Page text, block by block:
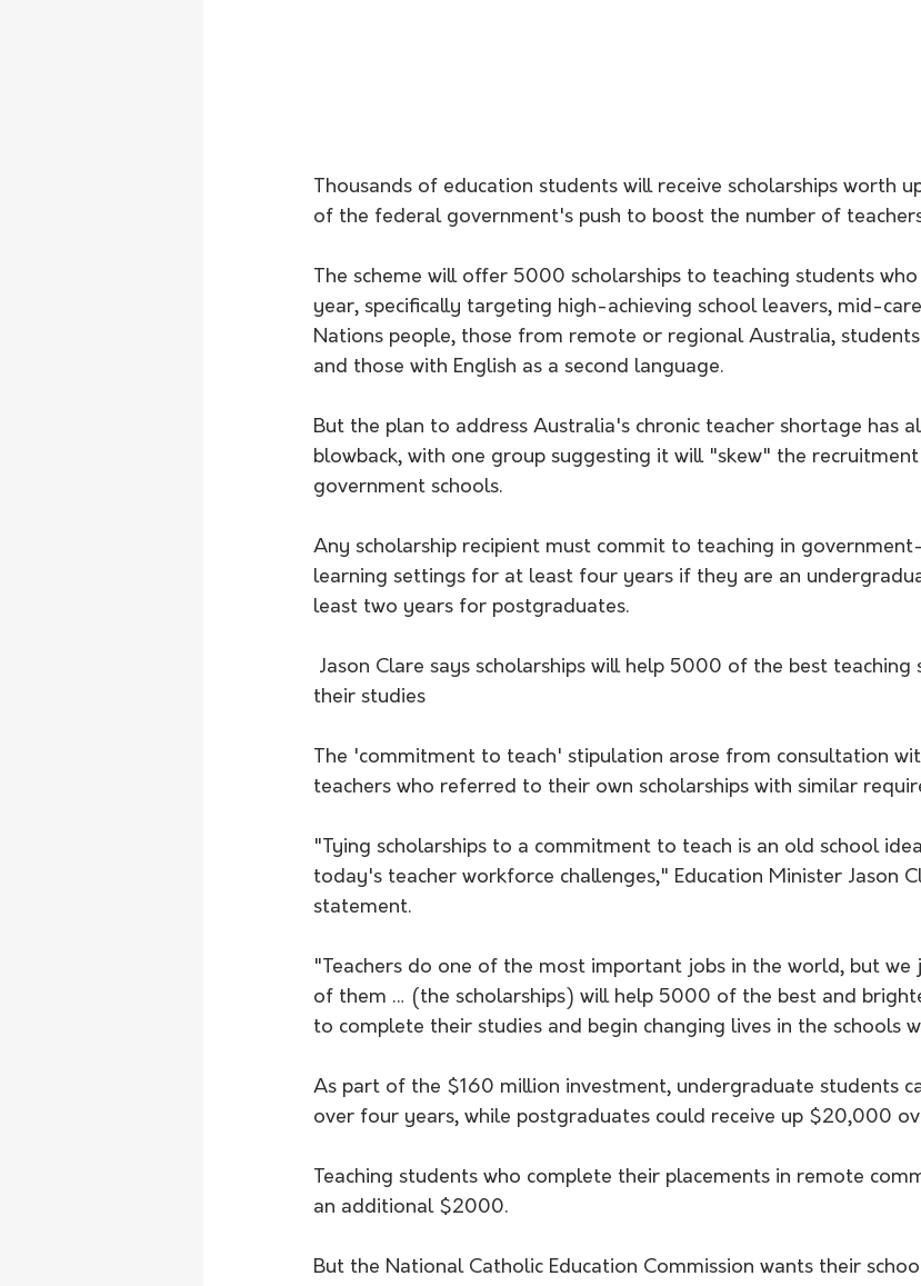
Thousands of education students will receive scholarships worth
of the federal government's push to boost the number of
The scheme will offer 5000 scholarships to teaching students
year, specifically targeting high-achieving school leavers, mid-
Nations people, those from remote or regional Australia,
and those with English as a second language.
But the plan to address Australia's chronic teacher shortage has
blowback, with one group suggesting it will "skew" the
government schools.
Any scholarship recipient must commit to teaching in
learning settings for at least four years if they are an
least two years for postgraduates.
their studies
The 'commitment to teach' stipulation arose from consultation
teachers who referred to their own scholarships with similar
"Tying scholarships to a commitment to teach is an old school
today's teacher workforce challenges," Education Minister Jason
statement.
"Teachers do one of the most important jobs in the world, but we
of them … (the scholarships) will help 5000 of the best and
to complete their studies and begin changing lives in the schools
As part of the $160 million investment, undergraduate students
over four years, while postgraduates could receive up $20,000
Teaching students who complete their placements in remote
an additional $2000.
But the National Catholic Education Commission wants their